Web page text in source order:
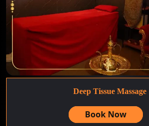
Deep Tissue Massage
Book Now